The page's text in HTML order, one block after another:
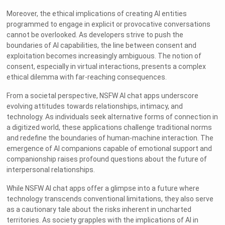
Moreover, the ethical implications of creating AI entities
programmed to engage in explicit or provocative conversations
cannot be overlooked. As developers strive to push the
boundaries of AI capabilities, the line between consent and
exploitation becomes increasingly ambiguous. The notion of
consent, especially in virtual interactions, presents a complex
ethical dilemma with far-reaching consequences.
From a societal perspective, NSFW AI chat apps underscore
evolving attitudes towards relationships, intimacy, and
technology. As individuals seek alternative forms of connection in
a digitized world, these applications challenge traditional norms
and redefine the boundaries of human-machine interaction. The
emergence of AI companions capable of emotional support and
companionship raises profound questions about the future of
interpersonal relationships.
While NSFW AI chat apps offer a glimpse into a future where
technology transcends conventional limitations, they also serve
as a cautionary tale about the risks inherent in uncharted
territories. As society grapples with the implications of AI in